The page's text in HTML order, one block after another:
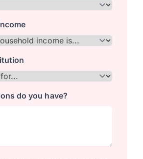
do you have?